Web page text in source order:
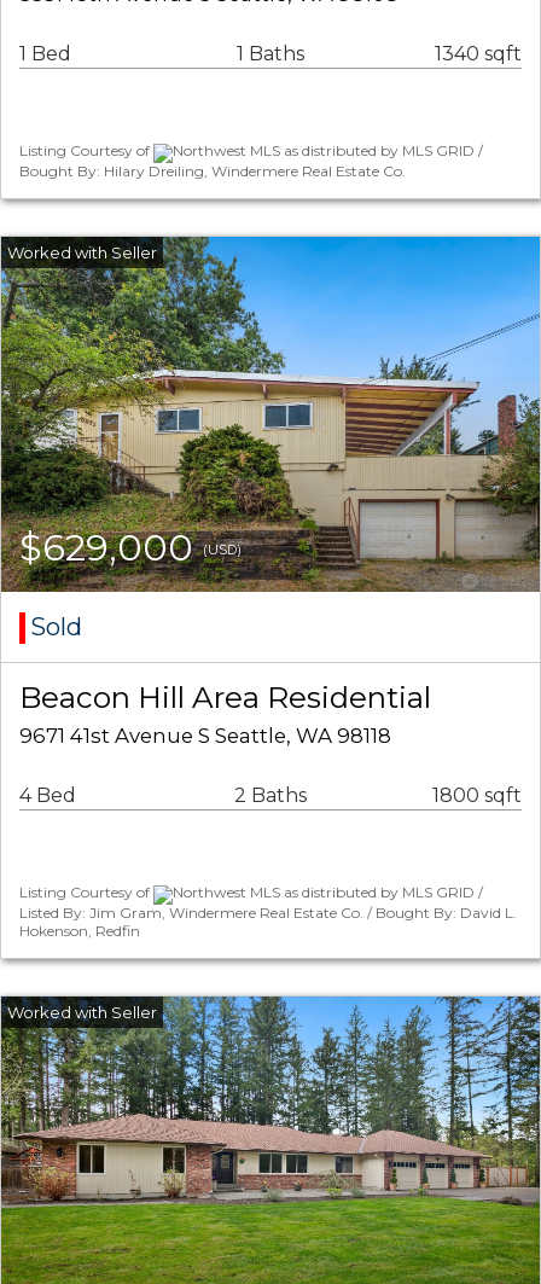
1 Bed 1 Baths 1340 sqft
Listing Courtesy of
Northwest MLS as distributed by MLS GRID /
Bought By: Hilary Dreiling, Windermere Real Estate Co.
$629,000(USD)
Sold
Beacon Hill Area Residential
9671 41st Avenue S Seattle, WA 98118
4 Bed 2 Baths 1800 sqft
Listing Courtesy of
Northwest MLS as distributed by MLS GRID /
Listed By: Jim Gram, Windermere Real Estate Co. / Bought By: David L.
Hokenson, Redfin